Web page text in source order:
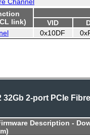
link)
VID
0x10DF
2-port PCIe Fibre
Description -